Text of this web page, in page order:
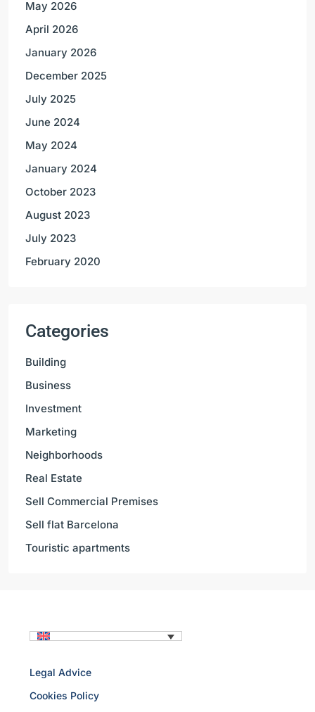
May 2026
April 2026
January 2026
December 2025
July 2025
June 2024
May 2024
January 2024
October 2023
August 2023
July 2023
February 2020
Categories
Building
Business
Investment
Marketing
Neighborhoods
Real Estate
Sell Commercial Premises
Sell flat Barcelona
Touristic apartments
Legal Advice
Cookies Policy